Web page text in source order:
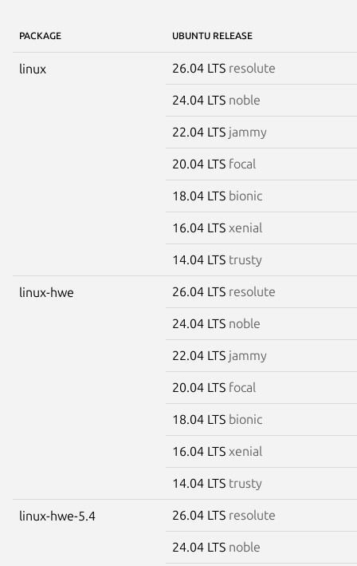
PACKAGE UBUNTU RELEASE
linux 26.04 LTS resolute
24.04 LTS noble
22.04 LTS jammy
20.04 LTS focal
18.04 LTS bionic
16.04 LTS xenial
14.04 LTS trusty
linux-hwe 26.04 LTS resolute
24.04 LTS noble
22.04 LTS jammy
20.04 LTS focal
18.04 LTS bionic
16.04 LTS xenial
14.04 LTS trusty
linux-hwe-5.4 26.04 LTS resolute
24.04 LTS noble